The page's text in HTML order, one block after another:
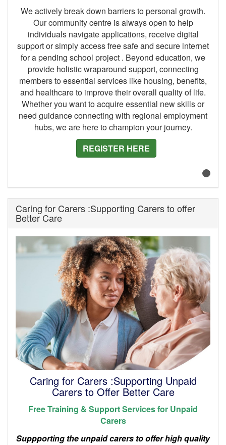
We actively break down barriers to personal growth.
Our community centre is always open to help
individuals navigate applications, receive digital
support or simply access free safe and secure internet
for a pending school project . Beyond education, we
provide holistic wraparound support, connecting
members to essential services like housing, benefits,
and healthcare to improve their overall quality of life.
Whether you want to acquire essential new skills or
need guidance connecting with regional employment
hubs, we are here to champion your journey.
REGISTER HERE
Caring for Carers :Supporting Carers to offer
Better Care
Caring for Carers :Supporting Unpaid
Carers to Offer Better Care
Free Training & Support Services for Unpaid
Carers
Suppporting the unpaid carers to offer high quality